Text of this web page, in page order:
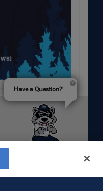
Have a Question?